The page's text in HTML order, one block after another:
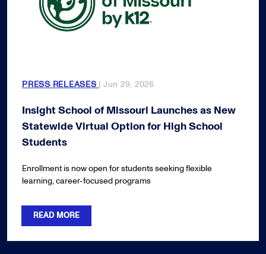
PRESS RELEASES | Jun 29, 2026
Insight School of Missouri Launches as New
Statewide Virtual Option for High School
Students
Enrollment is now open for students seeking flexible
learning, career-focused programs
READ MORE